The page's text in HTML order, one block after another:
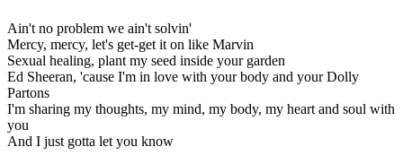
Ain't no problem we ain't solvin'
Mercy, mercy, let's get-get it on like Marvin
Sexual healing, plant my seed inside your garden
Ed Sheeran, 'cause I'm in love with your body and your Dolly
Partons
I'm sharing my thoughts, my mind, my body, my heart and soul with
you
And I just gotta let you know